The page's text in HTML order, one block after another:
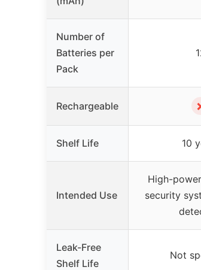
Number of
Batteries per
Pack
Rechargeable
Shelf Life 10
Intended Use
High-
security
Leak-Free
Shelf Life
Not